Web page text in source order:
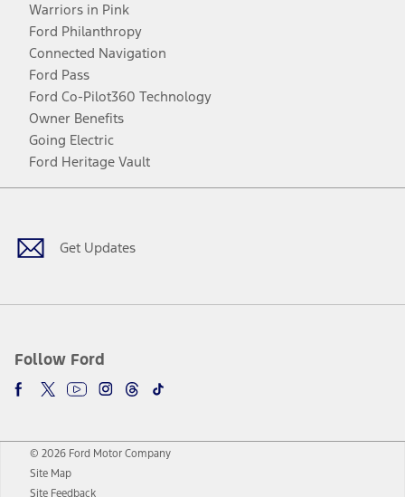
Warriors in Pink
Ford Philanthropy
Connected Navigation
Ford Pass
Ford Co-Pilot360 Technology
Owner Benefits
Going Electric
Ford Heritage Vault
Get Updates
Follow Ford
Facebook
TwitterYoutubeInstagram
Threads
TikTok
© 2026 Ford Motor Company
Site Map
Site Feedback